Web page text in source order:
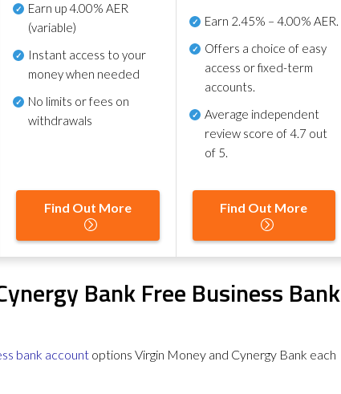
Earn up4.00% AER
(variable)
Instant access to your
money when needed
No limits or fees on
withdrawals
Find Out More
Earn 2.45% – 4.00% AER.
Offers a choice of easy
access or fixed-term
accounts.
Average independent
review score of4.7 out
of 5.
Find Out More
Bank Free Business Bank
bank account options Virgin Money and Cynergy Bank each